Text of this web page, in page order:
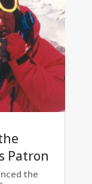
Patron
the